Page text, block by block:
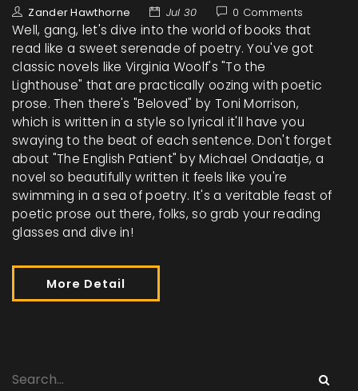
Zander Hawthorne Jul 30 0 Comments
Well, gang, let's dive into the world of books that
read like a sweet serenade of poetry. You've got
classic novels like Virginia Woolf's "To the
Lighthouse" that are practically oozing with poetic
prose. Then there's "Beloved" by Toni Morrison,
which is written in a style so lyrical it'll have you
swaying to the beat of each sentence. Don't forget
about "The English Patient" by Michael Ondaatje, a
novel so beautifully written it feels like you're
swimming in a sea of poetry. It's a veritable feast of
poetic prose out there, folks, so grab your reading
glasses and dive in!
More Detail